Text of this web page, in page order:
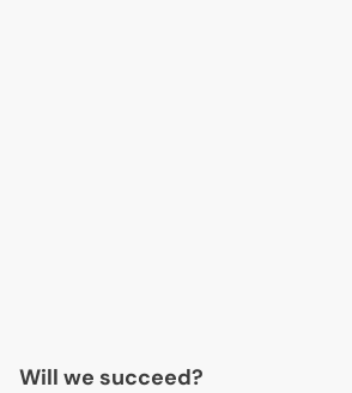
Will we succeed?